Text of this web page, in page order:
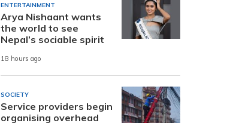
ENTERTAINMENT
Arya Nishaant wants
the world to see
Nepal’s sociable spirit
18 hours ago
SOCIETY
Service providers begin
organising overhead